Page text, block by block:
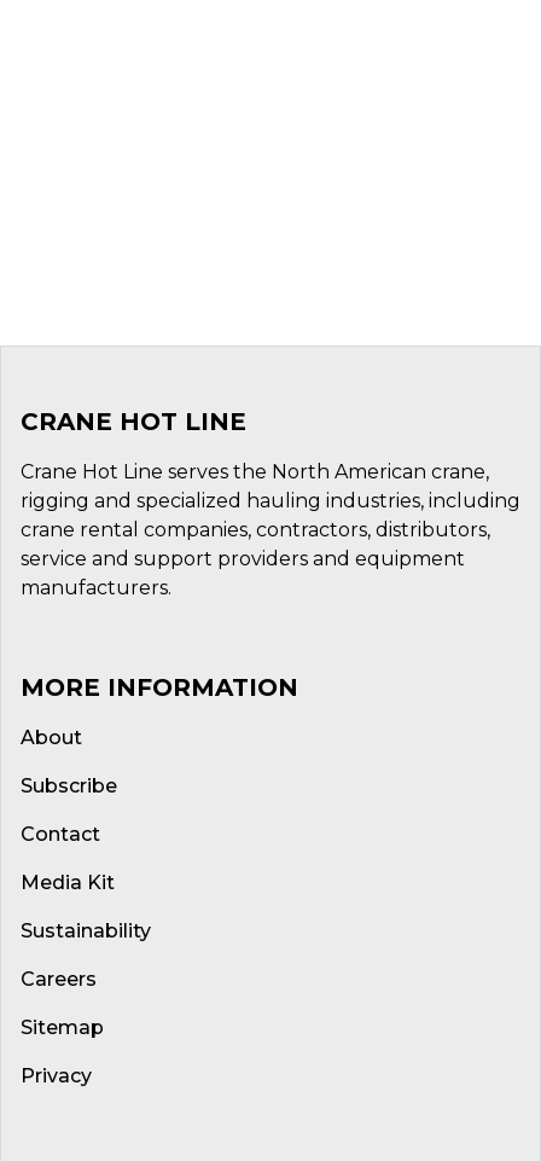
CRANE HOT LINE
Crane Hot Line serves the North American crane,
rigging and specialized hauling industries, including
crane rental companies, contractors, distributors,
service and support providers and equipment
manufacturers.
MORE INFORMATION
About
Subscribe
Contact
Media Kit
Sustainability
Careers
Sitemap
Privacy